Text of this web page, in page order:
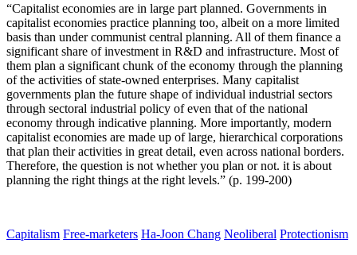
“Capitalist economies are in large part planned. Governments in
capitalist economies practice planning too, albeit on a more limited
basis than under communist central planning. All of them finance a
significant share of investment in R&D and infrastructure. Most of
them plan a significant chunk of the economy through the planning
of the activities of state-owned enterprises. Many capitalist
governments plan the future shape of individual industrial sectors
through sectoral industrial policy of even that of the national
economy through indicative planning. More importantly, modern
capitalist economies are made up of large, hierarchical corporations
that plan their activities in great detail, even across national borders.
Therefore, the question is not whether you plan or not. it is about
planning the right things at the right levels.” (p. 199-200)
Capitalism Free-marketers Ha-Joon Chang Neoliberal Protectionism